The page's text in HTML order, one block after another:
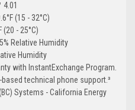
(15 - 32°C)
- 25°C)
Relative Humidity
Humidity
with InstantExchange Program.
technical phone support.³
Systems - California Energy